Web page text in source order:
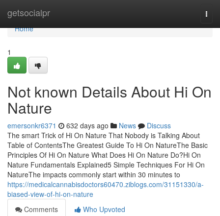
getsocialpr
Home
Home
1
Not known Details About Hi On
Nature
emersonkr6371 632 days ago News
Discuss
The smart Trick of Hi On Nature That Nobody is Talking About
Table of ContentsThe Greatest Guide To Hi On NatureThe Basic
Principles Of Hi On Nature What Does Hi On Nature Do?Hi On
Nature Fundamentals Explained5 Simple Techniques For Hi On
NatureThe impacts commonly start within 30 minutes to
https://medicalcannabisdoctors60470.ziblogs.com/31151330/a-
biased-view-of-hi-on-nature
Comments
Who Upvoted